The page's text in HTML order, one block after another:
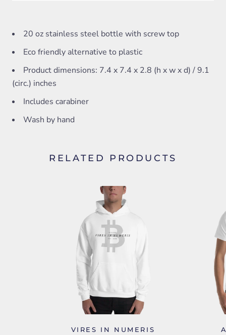
20 oz stainless steel bottle with screw top
Eco friendly alternative to plastic
Product dimensions: 7.4 x 7.4 x 2.8 (h x w x d) / 9.1
(circ.) inches
Includes carabiner
Wash by hand
RELATED PRODUCTS
VIRES IN NUMERIS